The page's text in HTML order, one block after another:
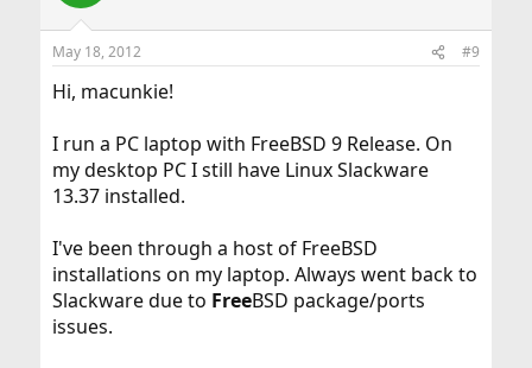
May 18, 2012 #9
Hi, macunkie!
I run a PC laptop with FreeBSD 9 Release. On
my desktop PC I still have Linux Slackware
13.37 installed.
I've been through a host of FreeBSD
installations on my laptop. Always went back to
Slackware due to FreeBSD package/ports
issues.